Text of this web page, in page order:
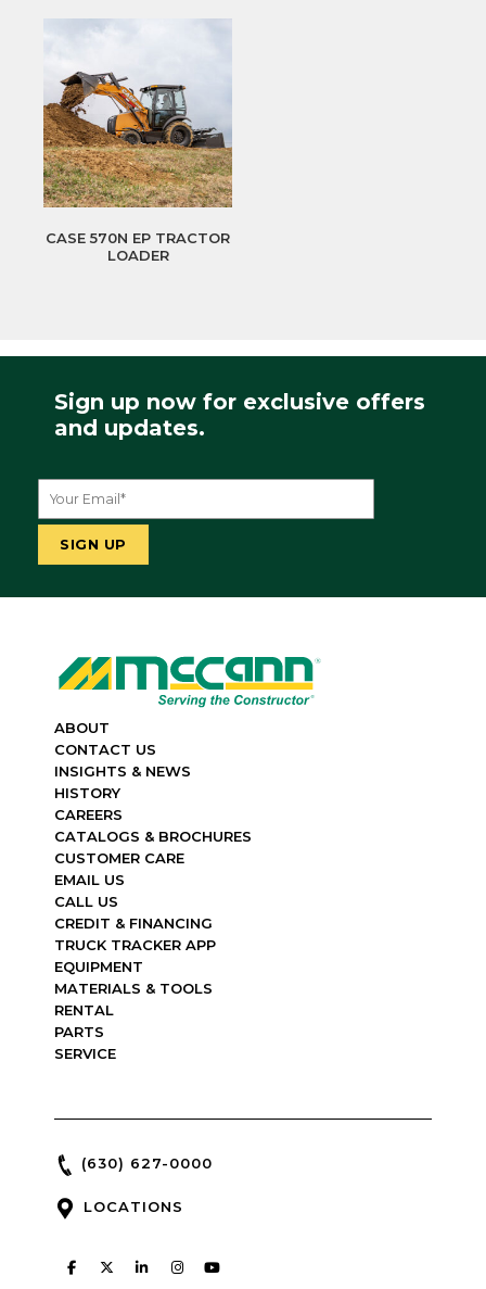
CASE 570N EP TRACTOR
LOADER
Sign up now for exclusive offers
and updates.
ABOUT
CONTACT US
INSIGHTS & NEWS
HISTORY
CAREERS
CATALOGS & BROCHURES
CUSTOMER CARE
EMAIL US
CALL US
CREDIT & FINANCING
TRUCK TRACKER APP
EQUIPMENT
MATERIALS & TOOLS
RENTAL
PARTS
SERVICE
(630) 627-0000
LOCATIONS